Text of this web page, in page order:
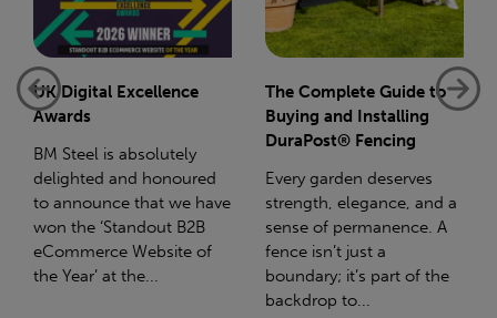
The Complete Guide to
Buying and Installing
Every garden deserves
strength, elegance, and a
sense of permanence. A
fence isn’t just a
boundary; it’s part of the
Net-Zero: A Carbon
Reduction Plan
Supporting this further,
we have a partnership
with Stahlwerk Thüringen
(SWT), a leading figure in
the sustainable side of
steel manufacturing....